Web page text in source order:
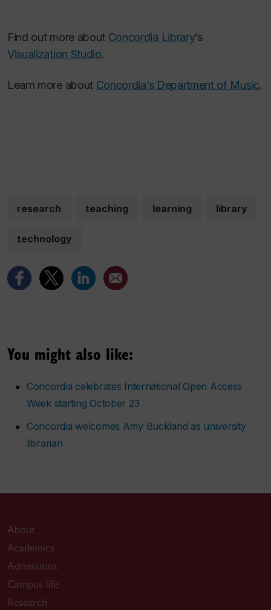
Find out more about Concordia Library’s
Visualization Studio.
Learn more about Concordia’s Department of Music.
research teaching learning library
technology
You might also like:
Concordia celebrates International Open Access
Week starting October 23
Concordia welcomes Amy Buckland as university
librarian
About
Academics
Admissions
Campus life
Research